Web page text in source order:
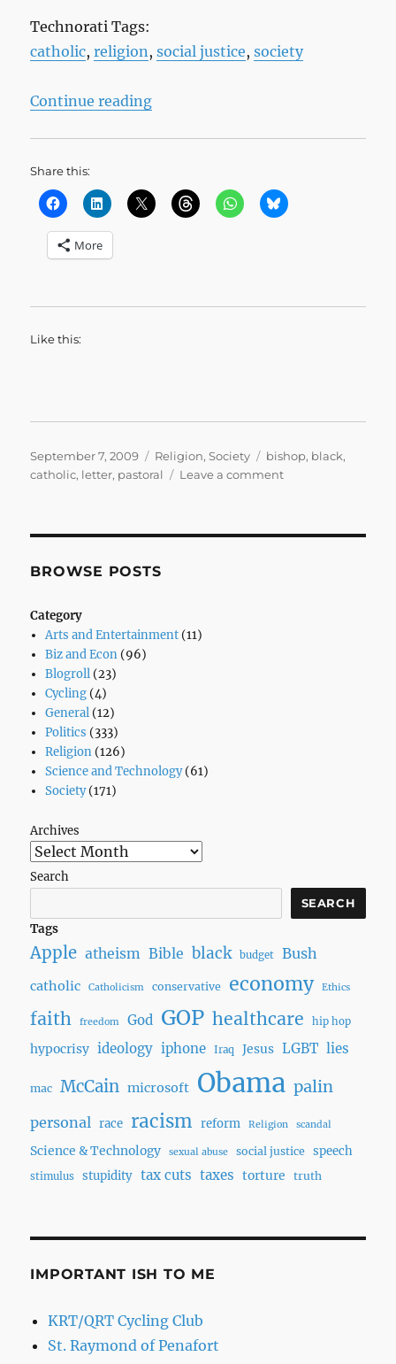
Technorati Tags:
catholic,religion,social justice,society
Continue reading“What We Have Seen and Heard,
Share this:
More
Like this:
Posted
on
September 7, 2009 Categories
Religion,Society Tags
bishop, black,
catholic, letter, pastoral Leave a commenton
BROWSE POSTS
Category
Arts and Entertainment(11)
Biz and Econ(96)
Blogroll(23)
Cycling(4)
General(12)
Politics (333)
Religion(126)
Science and Technology(61)
Society(171)
Archives
Search
SEARCH
Tags
Apple atheism Bible black budget Bush
catholic Catholicism conservative economy Ethics
faith freedom God GOP healthcare hip hop
hypocrisy ideology iphone Iraq Jesus LGBT lies
mac McCain microsoft Obama palin
personal race racism reform Religion scandal
Science & Technology sexual abuse social justice speech
stimulus stupidity tax cuts taxes torture truth
IMPORTANT ISH TO ME
KRT/QRT Cycling Club
St. Raymond of Penafort